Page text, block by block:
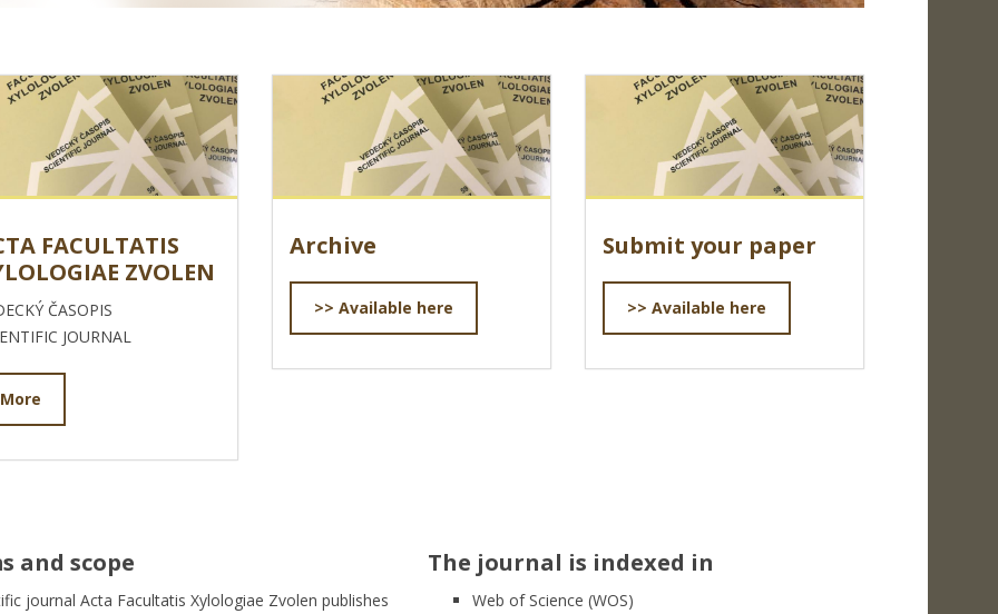
FACULTATIS
ZVOLEN
ČASOPIS
JOURNAL
More
Archive
>> Available here
Submit your paper
>> Available here
and scope
journal Acta Facultatis Xylologiae Zvolen publishes
The journal is indexed in
Web of Science (WOS)